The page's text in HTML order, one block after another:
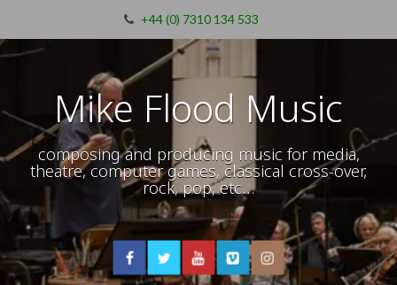
+44 (0) 7310 134 533
Mike Flood Music
composing and producing music for media,
theatre, computer games, classical cross-over,
rock, pop, etc…